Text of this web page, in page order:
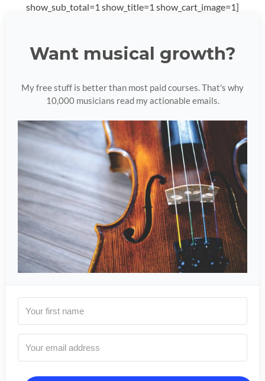
show_sub_total=1 show_title=1 show_cart_image=1]
Want musical growth?
My free stuff is better than most paid courses. That's why
10,000 musicians read my actionable emails.